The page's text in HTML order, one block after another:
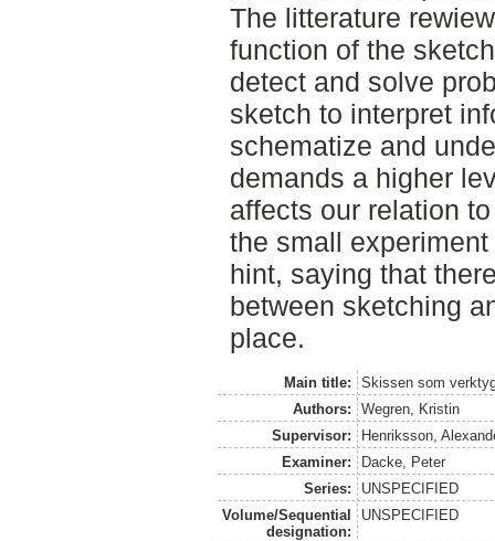
The litterature
function of the
detect and solve
sketch to interpret
schematize and
demands a higher
affects our relation
the small
hint, saying that
between sketching
place.
Main title:
Skissen som
Authors:
Wegren, Kristin
Supervisor:
Henriksson,
Examiner:
Dacke, Peter
Series:
UNSPECIFIED
Volume/Sequential
designation:
UNSPECIFIED